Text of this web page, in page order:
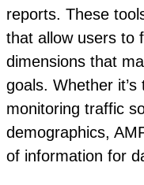
reports. These
that allow users to
dimensions that
goals. Whether
monitoring traffic
demographics,
of information for